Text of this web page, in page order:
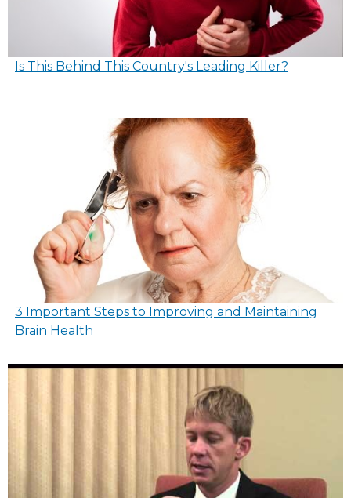
Is This Behind This Country's Leading Killer?
3 Important Steps to Improving and Maintaining
Brain Health